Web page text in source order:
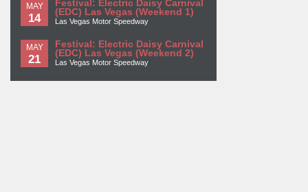
MAY
14
Festival: Electric Daisy Carnival
(EDC) Las Vegas (Weekend 1)
Las Vegas Motor Speedway
MAY
21
Festival: Electric Daisy Carnival
(EDC) Las Vegas (Weekend 2)
Las Vegas Motor Speedway